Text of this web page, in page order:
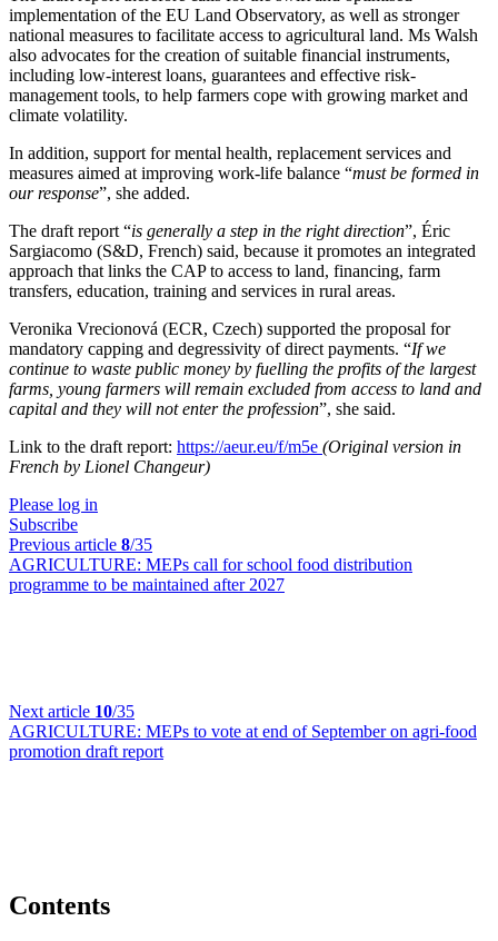
implementation of the EU Land Observatory, as well as stronger
national measures to facilitate access to agricultural land. Ms Walsh
also advocates for the creation of suitable financial instruments,
including low-interest loans, guarantees and effective risk-
management tools, to help farmers cope with growing market and
climate volatility.
In addition, support for mental health, replacement services and
measures aimed at improving work-life balance “must be formed in
our response”, she added.
The draft report “is generally a step in the right direction”, Éric
Sargiacomo (S&D, French) said, because it promotes an integrated
approach that links the CAP to access to land, financing, farm
transfers, education, training and services in rural areas.
Veronika Vrecionová (ECR, Czech) supported the proposal for
mandatory capping and degressivity of direct payments. “If we
continue to waste public money by fuelling the profits of the largest
farms, young farmers will remain excluded from access to land and
capital and they will not enter the profession”, she said.
Link to the draft report: https://aeur.eu/f/m5e (Original version in
French by Lionel Changeur)
Please log in
Subscribe
Previous article 8/35
AGRICULTURE: MEPs call for school food distribution
programme to be maintained after 2027
Next article 10/35
AGRICULTURE: MEPs to vote at end of September on agri-food
promotion draft report
Contents